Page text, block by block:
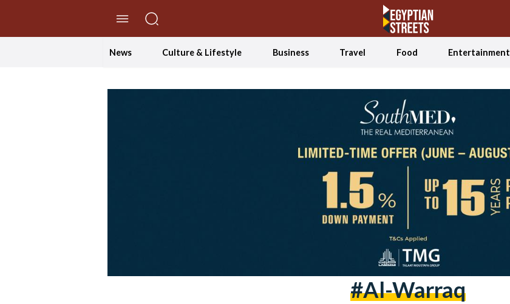
News Culture & Lifestyle Business Travel Food Entertainment
#al-Warraq